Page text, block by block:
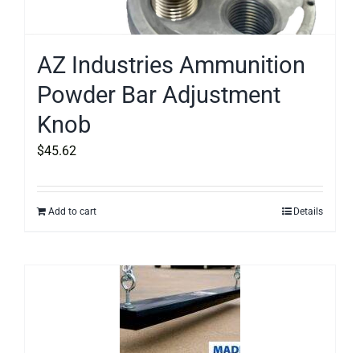
AZ Industries Ammunition
Powder Bar Adjustment
Knob
$45.62
Add to cart Details